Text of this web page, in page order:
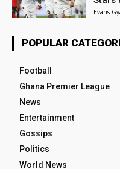
Evans
POPULAR
Football
Ghana Premier League
News
Entertainment
Gossips
Politics
World News